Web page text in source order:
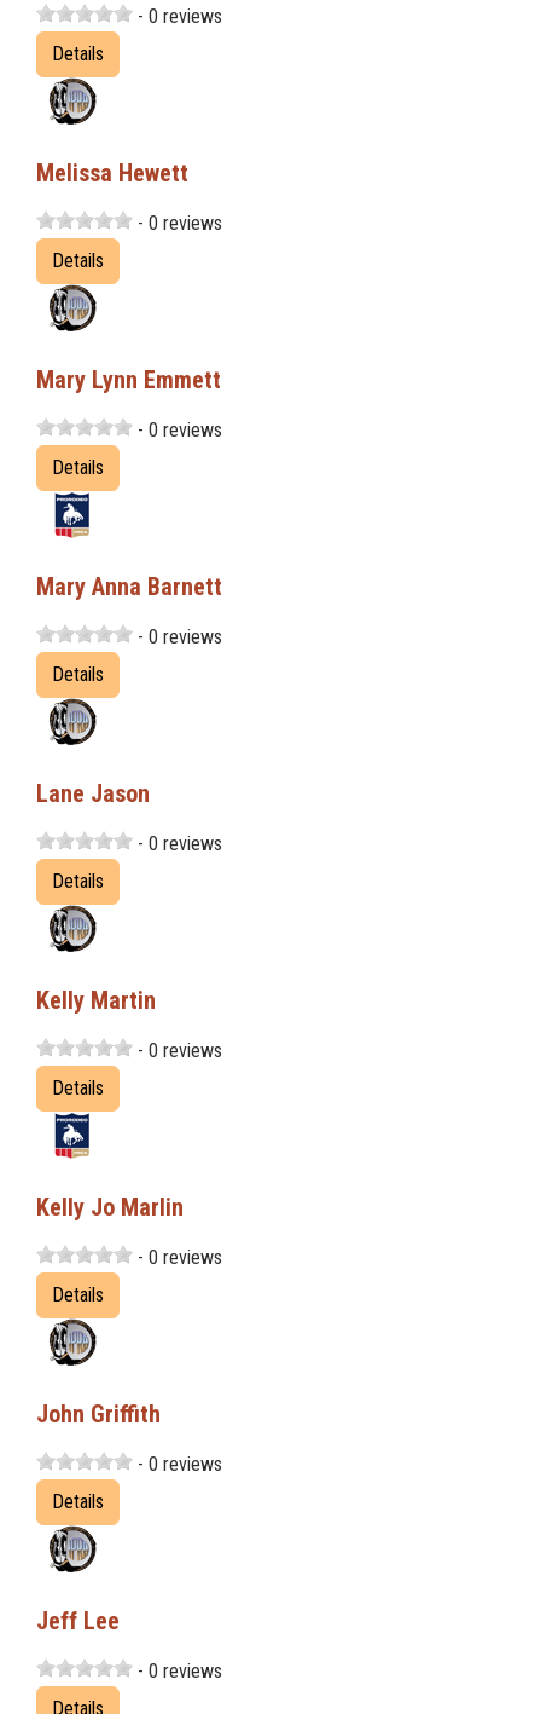
- 0 reviews
Details
Melissa Hewett
- 0 reviews
Details
Mary Lynn Emmett
- 0 reviews
Details
Mary Anna Barnett
- 0 reviews
Details
Lane Jason
- 0 reviews
Details
Kelly Martin
- 0 reviews
Details
Kelly Jo Marlin
- 0 reviews
Details
John Griffith
- 0 reviews
Details
Jeff Lee
- 0 reviews
Details